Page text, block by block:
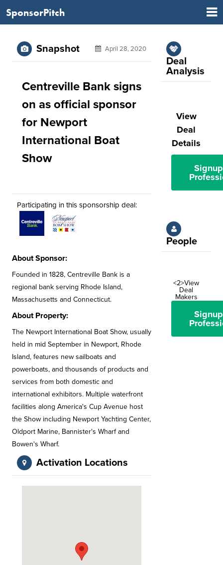
SponsorPitch
Snapshot April 28, 2020
Centreville Bank signs
on as official sponsor
for Newport
International Boat
Show
Participating in this sponsorship deal:
About Sponsor:
Founded in 1828, Centreville Bank is a
regional bank serving Rhode Island,
Massachusetts and Connecticut.
About Property:
The Newport International Boat Show, usually
held in mid September in Newport, Rhode
Island, features new sailboats and
powerboats, and thousands of products and
services from both domestic and
international exhibitors. Multiple waterfront
facilities along America's Cup Avenue host
the Show including Newport Yachting Center,
Oldport Marine, Bannister's Wharf and
Bowen's Wharf.
Activation Locations
Deal
Analysis
View
Deal
Details
People
<2>View
Deal
Makers